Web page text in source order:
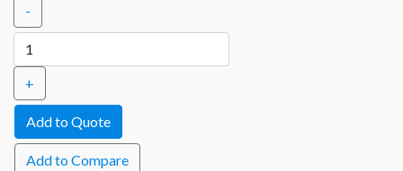
-
+
Add to Compare